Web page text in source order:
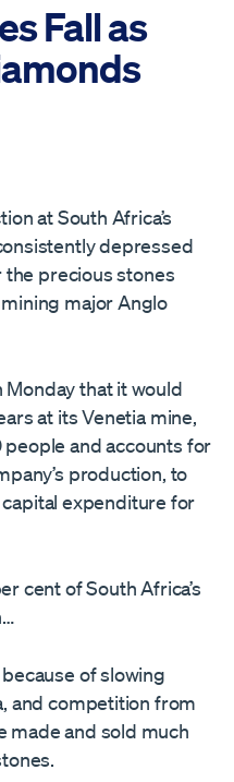
Fall as
at South Africa’s
depressed
precious stones
major Anglo
that it would
at its Venetia mine,
and accounts for
production, to
expenditure for
cent of South Africa’s
of slowing
and competition from
made and sold much